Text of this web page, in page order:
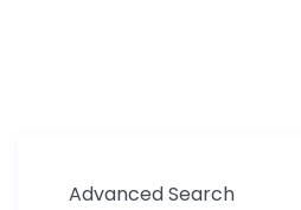
Advanced Search